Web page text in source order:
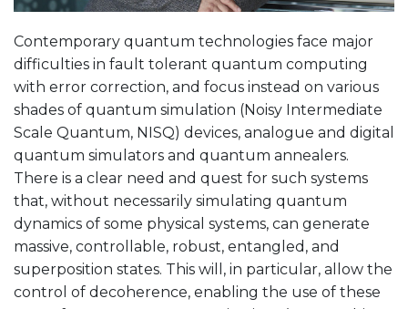
Contemporary quantum technologies face major
difficulties in fault tolerant quantum computing
with error correction, and focus instead on various
shades of quantum simulation (Noisy Intermediate
Scale Quantum, NISQ) devices, analogue and digital
quantum simulators and quantum annealers.
There is a clear need and quest for such systems
that, without necessarily simulating quantum
dynamics of some physical systems, can generate
massive, controllable, robust, entangled, and
superposition states. This will, in particular, allow the
control of decoherence, enabling the use of these